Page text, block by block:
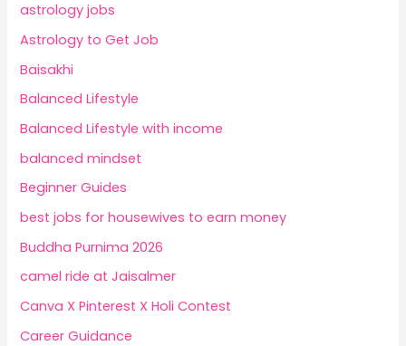
astrology jobs
Astrology to Get Job
Baisakhi
Balanced Lifestyle
Balanced Lifestyle with income
balanced mindset
Beginner Guides
best jobs for housewives to earn money
Buddha Purnima 2026
camel ride at Jaisalmer
Canva X Pinterest X Holi Contest
Career Guidance